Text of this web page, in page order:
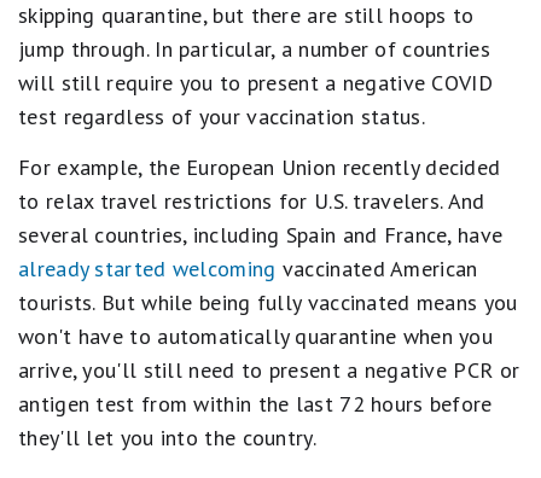
skipping quarantine, but there are still hoops to
jump through. In particular, a number of countries
will still require you to present a negative COVID
test regardless of your vaccination status.
For example, the European Union recently decided
to relax travel restrictions for U.S. travelers. And
several countries, including Spain and France, have
already started welcoming vaccinated American
tourists. But while being fully vaccinated means you
won't have to automatically quarantine when you
arrive, you'll still need to present a negative PCR or
antigen test from within the last 72 hours before
they'll let you into the country.